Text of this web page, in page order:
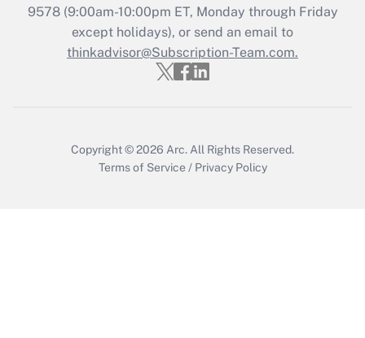
Get Answer
Recently Updated Q&As
Who must file a return?
9578(9:00am-10:00pm ET, Monday through Friday
except holidays), or send an email to
thinkadvisor@Subscription-Team.com.
Copyright © 2026 Arc. All Rights Reserved.
Terms of Service / Privacy Policy